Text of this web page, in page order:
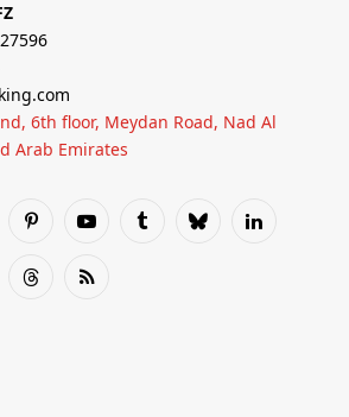
6th floor, Meydan Road, Nad Al
Arab Emirates
PinterestYouTubeTumblrBlueskyLinkedIn
ThreadsRSS